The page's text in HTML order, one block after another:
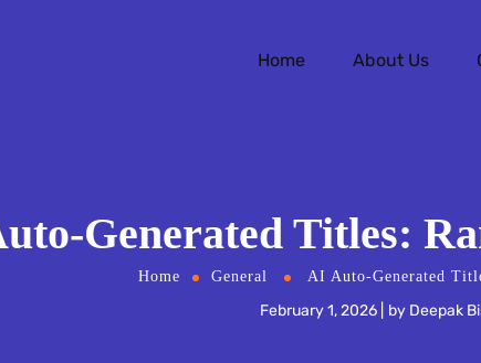
Home About Us
Generated Titles:
Home General AI Auto-Generated
February 1, 2026 by Deepak